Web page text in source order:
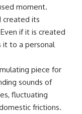
moment.
created its
if it is created
it to a personal
piece for
sounds of
fluctuating
frictions.